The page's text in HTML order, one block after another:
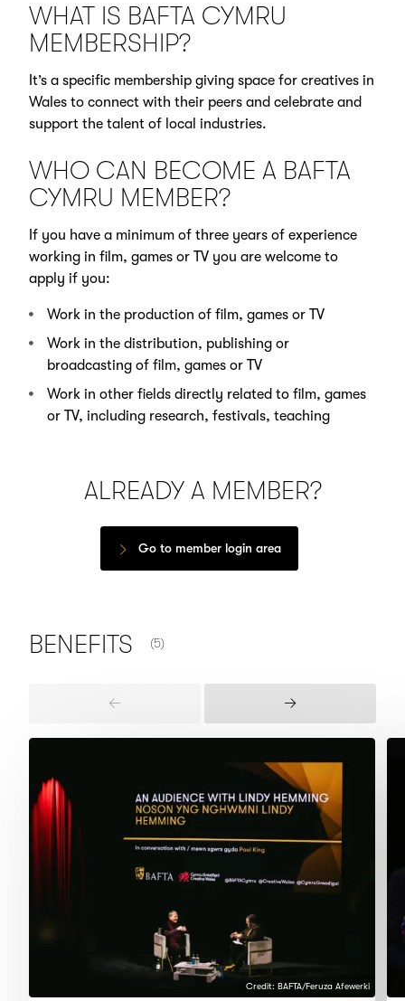
WHAT IS BAFTA CYMRU
MEMBERSHIP?
It’s a specific membership giving space for creatives in
Wales to connect with their peers and celebrate and
support the talent of local industries.
WHO CAN BECOME A BAFTA
CYMRU MEMBER?
If you have a minimum of three years of experience
working in film, games or TV you are welcome to
apply if you:
Work in the production of film, games or TV
Work in the distribution, publishing or
broadcasting of film, games or TV
Work in other fields directly related to film, games
or TV, including research, festivals, teaching
ALREADY A MEMBER?
Go to member login area
BENEFITS (5)
Previous
Next
Credit: BAFTA/Feruza Afewerki